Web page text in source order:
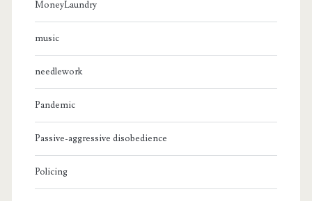
MoneyLaundry
music
needlework
Pandemic
Passive-aggressive disobedience
Policing